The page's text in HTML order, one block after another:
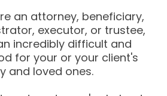
an attorney, beneficiary,
executor, or trustee,
incredibly difficult and
for your or your client's
and loved ones.